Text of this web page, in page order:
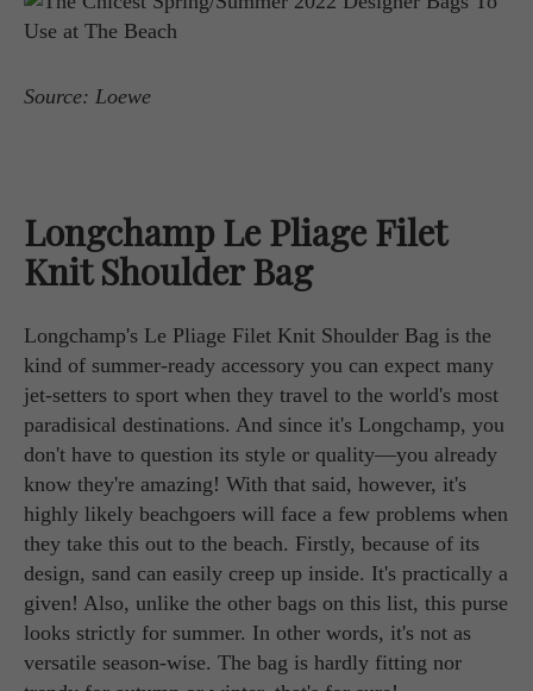
Source: Loewe
Longchamp Le Pliage Filet
Knit Shoulder Bag
Longchamp's Le Pliage Filet Knit Shoulder Bag is the
kind of summer-ready accessory you can expect many
jet-setters to sport when they travel to the world's most
paradisical destinations. And since it's Longchamp, you
don't have to question its style or quality—you already
know they're amazing! With that said, however, it's
highly likely beachgoers will face a few problems when
they take this out to the beach. Firstly, because of its
design, sand can easily creep up inside. It's practically a
given! Also, unlike the other bags on this list, this purse
looks strictly for summer. In other words, it's not as
versatile season-wise. The bag is hardly fitting nor